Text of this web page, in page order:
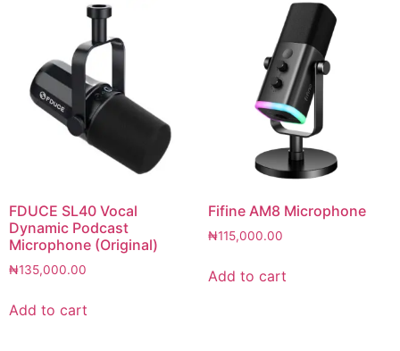
FDUCE SL40 Vocal
Dynamic Podcast
Microphone (Original)
₦135,000.00
Add to cart
Fifine AM8 Microphone
₦115,000.00
Add to cart